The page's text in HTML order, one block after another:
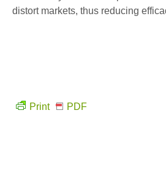
distort markets, thus reducing
Print PDF